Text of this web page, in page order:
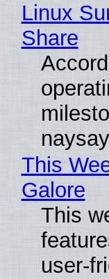
Linux
Share
This
Galore
This
user-